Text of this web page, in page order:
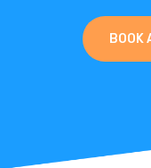
BOOK